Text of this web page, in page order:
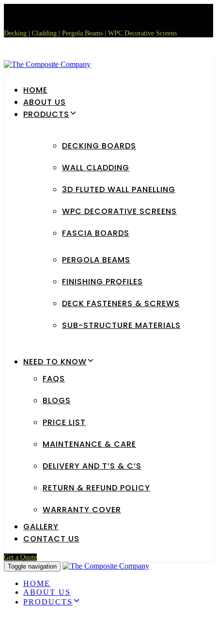
navigation
content
Decking | Cladding | Pergola Beams | WPC Decorative Screens
HOME
ABOUT US
PRODUCTS
DECKING BOARDS
WALL CLADDING
3D FLUTED WALL PANELLING
WPC DECORATIVE SCREENS
FASCIA BOARDS
PERGOLA BEAMS
FINISHING PROFILES
DECK FASTENERS & SCREWS
SUB-STRUCTURE MATERIALS
NEED TO KNOW
FAQS
BLOGS
PRICE LIST
MAINTENANCE & CARE
DELIVERY AND T’S & C’S
RETURN & REFUND POLICY
WARRANTY COVER
GALLERY
CONTACT US
Get a Quote
Toggle navigation
HOME
ABOUT US
PRODUCTS